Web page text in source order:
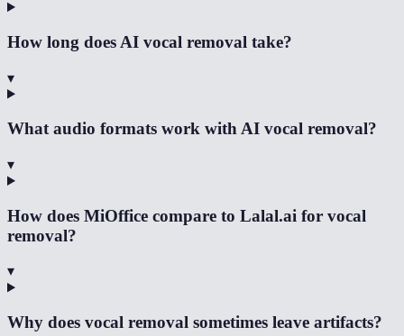
How long does AI vocal removal take?
▾
What audio formats work with AI vocal removal?
▾
How does MiOffice compare to Lalal.ai for vocal
removal?
▾
Why does vocal removal sometimes leave artifacts?